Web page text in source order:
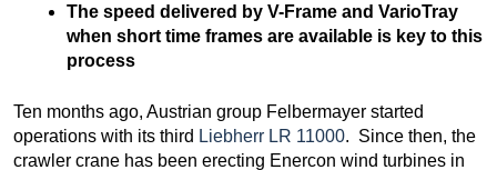
The speed delivered by V-Frame and VarioTray
when short time frames are available is key to this
process
Ten months ago, Austrian group Felbermayer started
operations with its third Liebherr LR 11000. Since then, the
crawler crane has been erecting Enercon wind turbines in